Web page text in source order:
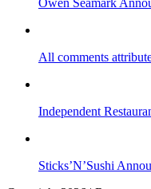
All comments
Independent
Sticks’N’Sushi